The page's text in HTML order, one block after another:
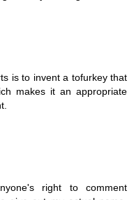
is to invent a tofurkey that
makes it an appropriate
right to comment